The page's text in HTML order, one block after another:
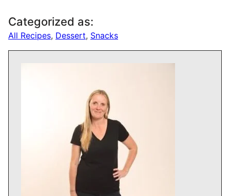
Categorized as:
All Recipes, Dessert, Snacks